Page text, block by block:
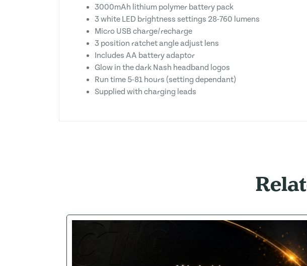
3000mAh lithium polymer battery pack
3 white LED brightness settings 28-760 lumens
Micro USB charge/recharge
3 position ratchet angle adjust lens
Includes AA battery adaptor
Glow in the dark Nash headband logos
Run time 5-81 hours (setting dependant)
Supplied with charging leads